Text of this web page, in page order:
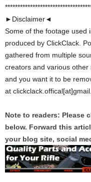
►Disclaimer◄
Some of the footage used
produced by ClickClack.
gathered from multiple
creators and various
and you want it to be
at
Note to readers: Please
below. Forward this
your blog site, social